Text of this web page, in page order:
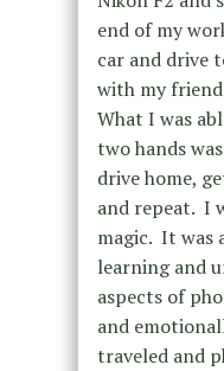
end of my
car and drive
with my
What I was
two hands
drive home,
and repeat. I
magic. It was
learning and
aspects of
and
traveled and